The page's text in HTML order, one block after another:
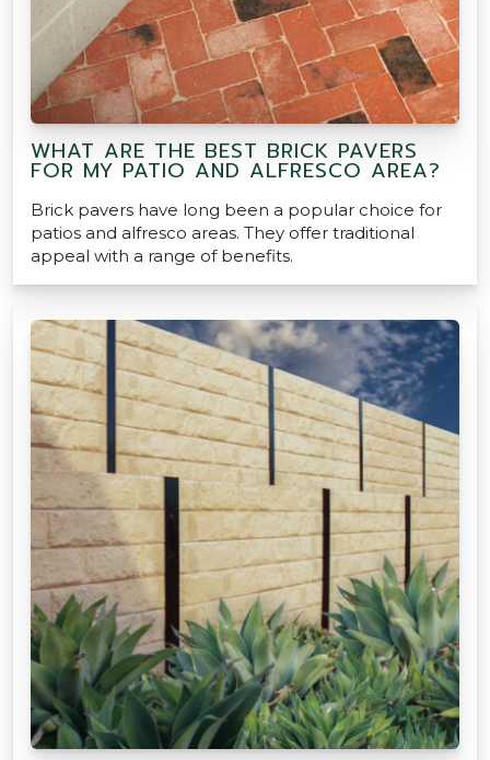
WHAT ARE THE BEST BRICK PAVERS
FOR MY PATIO AND ALFRESCO AREA?
Brick pavers have long been a popular choice for
patios and alfresco areas. They offer traditional
appeal with a range of benefits.